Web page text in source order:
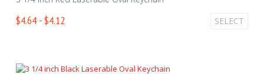
$4.64 - $4.12 SELECT